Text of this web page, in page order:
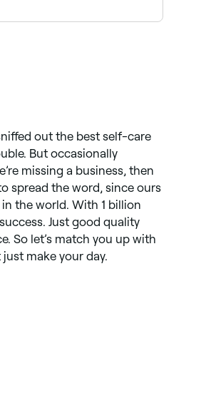
out the best self-care
But occasionally
missing a business, then
spread the word, since ours
the world. With 1 billion
Just good quality
So let’s match you up with
make your day.